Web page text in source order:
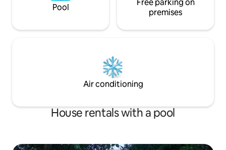
Pool
Free parking on
premises
Air conditioning
House rentals with a pool